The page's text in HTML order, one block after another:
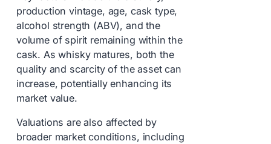
production vintage, age, cask type,
alcohol strength (ABV), and the
volume of spirit remaining within the
cask. As whisky matures, both the
quality and scarcity of the asset can
increase, potentially enhancing its
market value.
Valuations are also affected by
broader market conditions, including